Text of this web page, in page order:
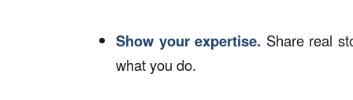
Show your expertise. Share real
what you do.